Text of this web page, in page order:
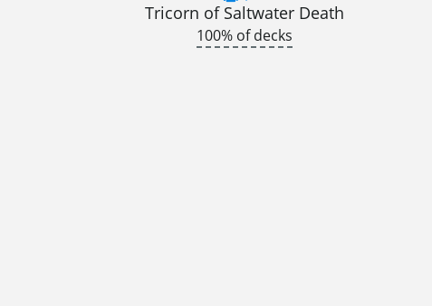
Tricorn of Saltwater Death
100% of decks